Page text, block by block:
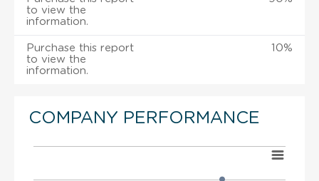
to view the
information.
Purchase this report
to view the
information.
10%
COMPANY PERFORMANCE